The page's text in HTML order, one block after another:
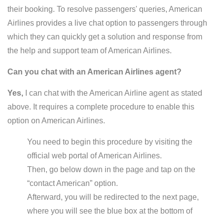
their booking. To resolve passengers' queries, American
Airlines provides a live chat option to passengers through
which they can quickly get a solution and response from
the help and support team of American Airlines.
Can you chat with an American Airlines agent?
Yes,
I can chat with the American Airline agent as stated
above. It requires a complete procedure to enable this
option on American Airlines.
You need to begin this procedure by visiting the
official web portal of American Airlines.
Then, go below down in the page and tap on the
“contact American” option.
Afterward, you will be redirected to the next page,
where you will see the blue box at the bottom of